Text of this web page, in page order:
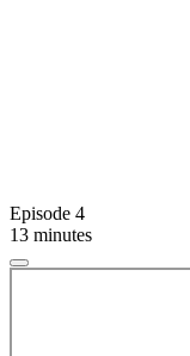
Episode 4
13 minutes